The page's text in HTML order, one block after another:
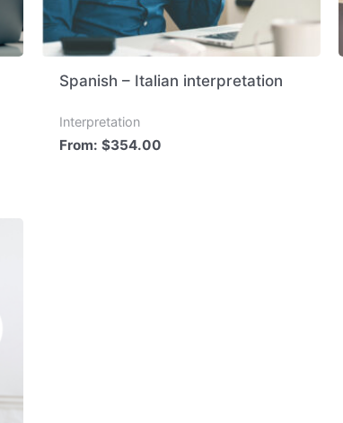
Spanish – Italian interpretation
Interpretation
From:$354.00